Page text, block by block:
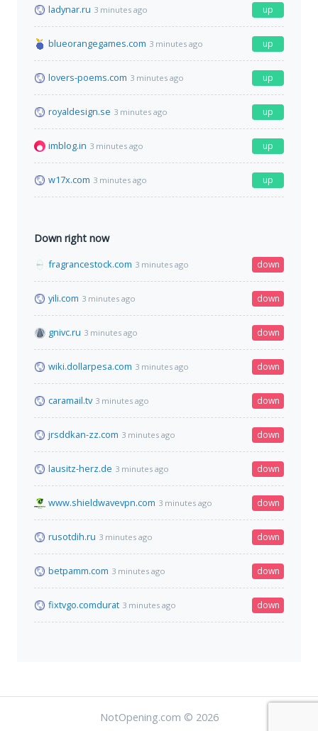
ladynar.ru 3 minutes ago up
blueorangegames.com 3 minutes ago up
lovers-poems.com 3 minutes ago up
royaldesign.se 3 minutes ago up
imblog.in 3 minutes ago up
w17x.com 3 minutes ago up
Down right now
fragrancestock.com 3 minutes ago down
yili.com 3 minutes ago down
gnivc.ru 3 minutes ago down
wiki.dollarpesa.com 3 minutes ago down
caramail.tv 3 minutes ago down
jrsddkan-zz.com 3 minutes ago down
lausitz-herz.de 3 minutes ago down
www.shieldwavevpn.com 3 minutes ago down
rusotdih.ru 3 minutes ago down
betpamm.com 3 minutes ago down
fixtvgo.comdurat 3 minutes ago down
NotOpening.com © 2026